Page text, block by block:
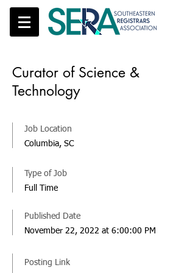
Curator of Science &
Technology
Job Location
Columbia, SC
Posting Link
Published Date
November 22, 2022 at 6:00:00 PM
Type of Job
Full Time